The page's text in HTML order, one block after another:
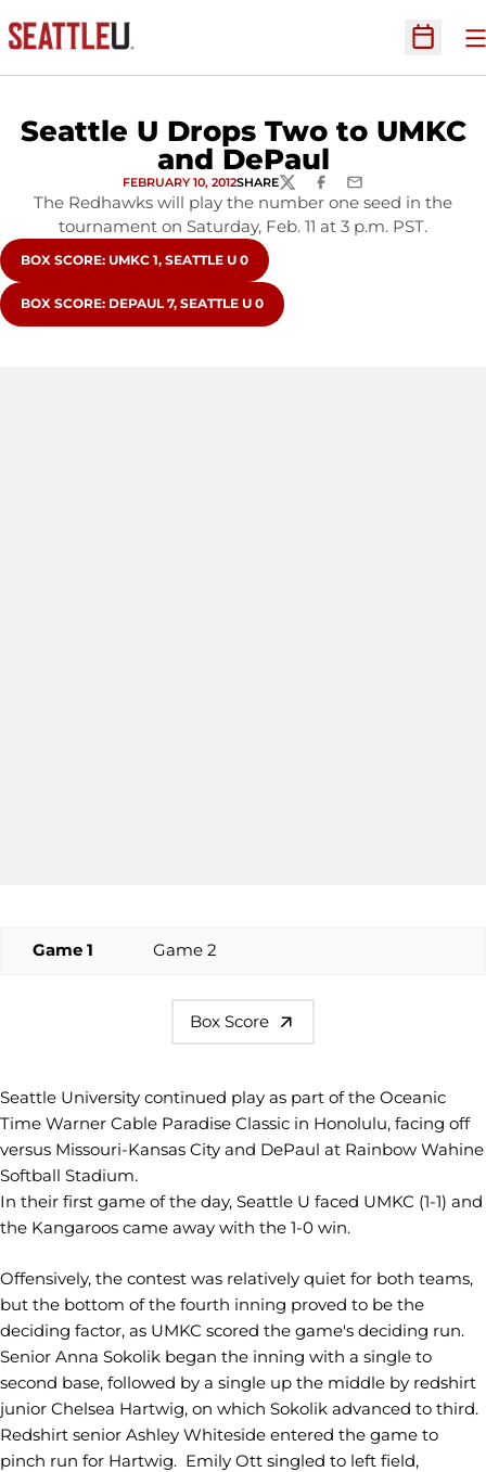
Open
Seattle U Drops Two to UMKC
and DePaul
FEBRUARY 10, 2012SHARETWITTERFACEBOOK
EMAIL
The Redhawks will play the number one seed in the
tournament on Saturday, Feb. 11 at 3 p.m. PST.
OPENS IN A NEW WINDOW
BOX SCORE: UMKC 1, SEATTLE U 0
OPENS IN A NEW WINDOW
BOX SCORE: DEPAUL 7, SEATTLE U 0
Game 1 Game 2
Box Score
Seattle University continued play as part of the Oceanic
Time Warner Cable Paradise Classic in Honolulu, facing off
versus Missouri-Kansas City and DePaul at Rainbow Wahine
Softball Stadium.
In their first game of the day, Seattle U faced UMKC (1-1) and
the Kangaroos came away with the 1-0 win.
Offensively, the contest was relatively quiet for both teams,
but the bottom of the fourth inning proved to be the
deciding factor, as UMKC scored the game's deciding run.
Senior Anna Sokolik began the inning with a single to
second base, followed by a single up the middle by redshirt
junior Chelsea Hartwig, on which Sokolik advanced to third.
Redshirt senior Ashley Whiteside entered the game to
pinch run for Hartwig. Emily Ott singled to left field,